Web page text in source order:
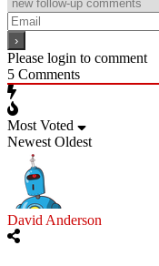
Please login to comment
5 Comments
Most Voted
Newest Oldest
David Anderson